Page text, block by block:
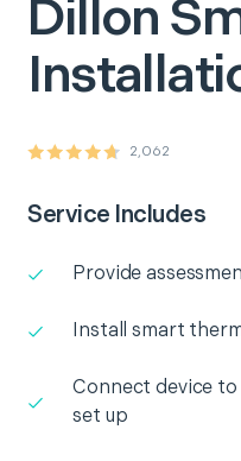
Dillon
2,062
Service Includes
Provide
Install smart
Connect device
set up